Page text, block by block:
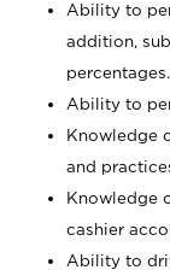
Ability to
addition,
percentages.
Ability to
Knowledge
and
Knowledge
cashier
Ability to